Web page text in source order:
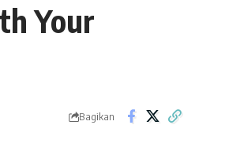
Your
Bagikan